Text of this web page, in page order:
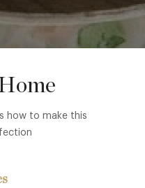
how to make this